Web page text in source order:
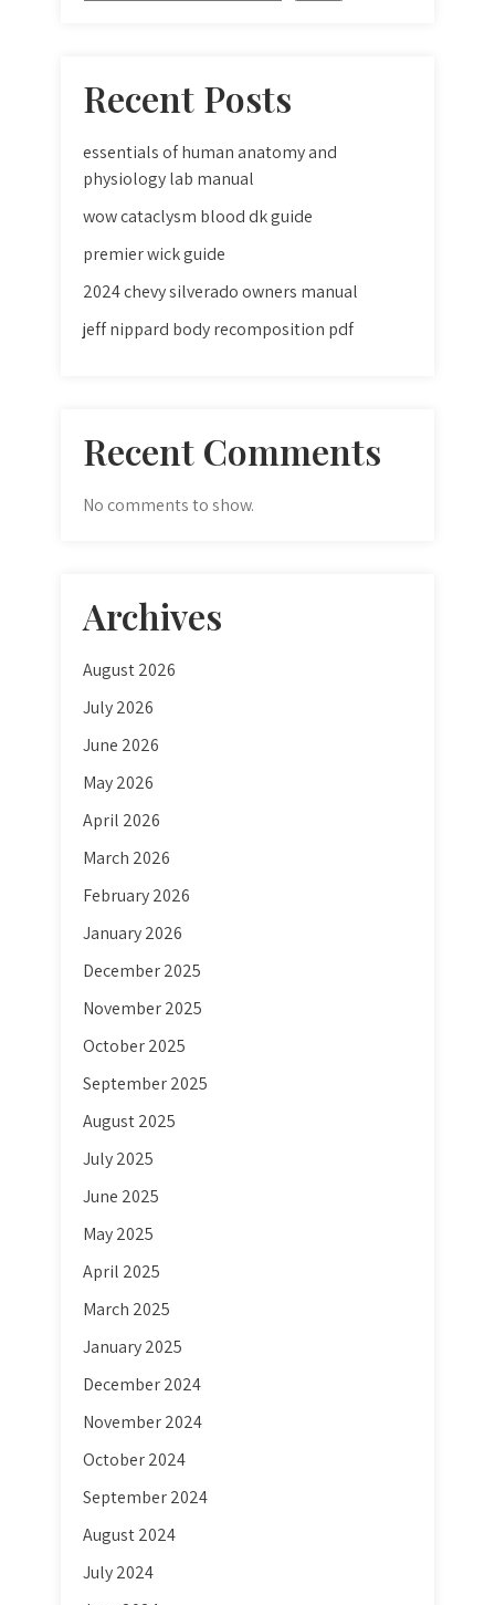
Recent Posts
essentials of human anatomy and
physiology lab manual
wow cataclysm blood dk guide
premier wick guide
2024 chevy silverado owners manual
jeff nippard body recomposition pdf
Recent Comments
No comments to show.
Archives
August 2026
July 2026
June 2026
May 2026
April 2026
March 2026
February 2026
January 2026
December 2025
November 2025
October 2025
September 2025
August 2025
July 2025
June 2025
May 2025
April 2025
March 2025
January 2025
December 2024
November 2024
October 2024
September 2024
August 2024
July 2024